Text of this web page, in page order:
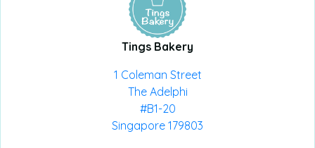
Tings Bakery
1 Coleman Street
The Adelphi
#B1-20
Singapore 179803